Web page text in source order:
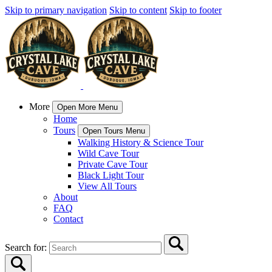
Skip to primary navigation Skip to content Skip to footer
More Open More Menu
Home
Tours
Open Tours Menu
Walking History & Science Tour
Wild Cave Tour
Private Cave Tour
Black Light Tour
View All Tours
About
FAQ
Contact
Search for: